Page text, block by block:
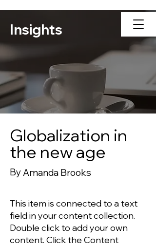
Insights
Globalization in
the new age
ByAmanda Brooks
This item is connected to a text
field in your content collection.
Double click to add your own
content. Click the Content